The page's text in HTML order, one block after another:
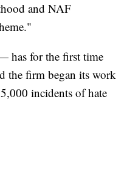
and NAF
has for the first time
the firm began its work
incidents of hate